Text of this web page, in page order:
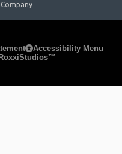
Company
Accessibility Menu